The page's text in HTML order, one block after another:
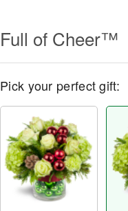
Full of Cheer™
Pick your perfect gift: